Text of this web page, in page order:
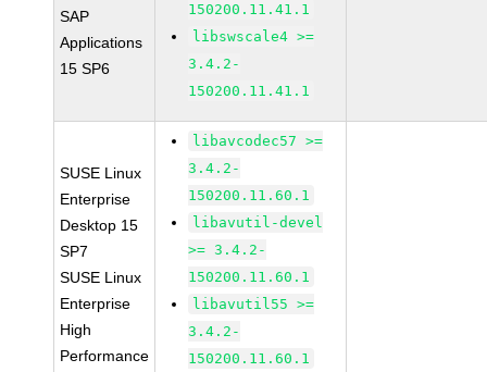
SAP
Applications
15 SP6
150200.11.41.1
libswscale4 >=
3.4.2-
150200.11.41.1
SUSE Linux
Enterprise
Desktop 15
SP7
SUSE Linux
Enterprise
High
Performance
libavcodec57 >=
3.4.2-
150200.11.60.1
libavutil-devel
>= 3.4.2-
150200.11.60.1
libavutil55 >=
3.4.2-
150200.11.60.1